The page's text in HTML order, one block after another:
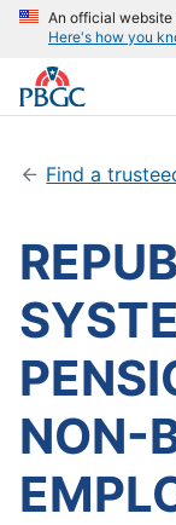
An official
Here's how you
Find a
NON-